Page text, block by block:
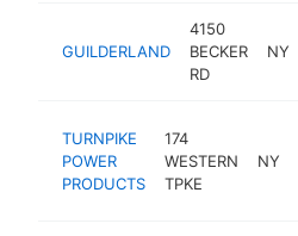
GUILDERLAND
4150
BECKER
RD
NY
TURNPIKE
POWER
PRODUCTS
174
WESTERN
TPKE
NY